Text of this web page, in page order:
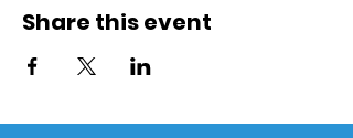
Share this event